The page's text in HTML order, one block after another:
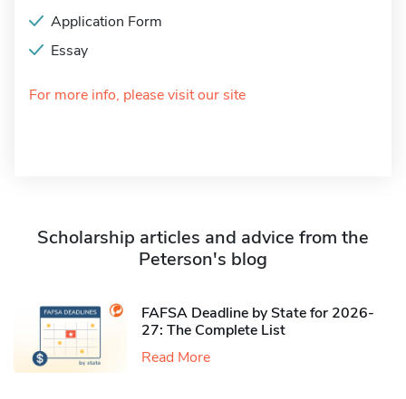
Application Form
Essay
For more info, please visit our site
Scholarship articles and advice from the
Peterson's blog
FAFSA Deadline by State for 2026-
27: The Complete List
Read More